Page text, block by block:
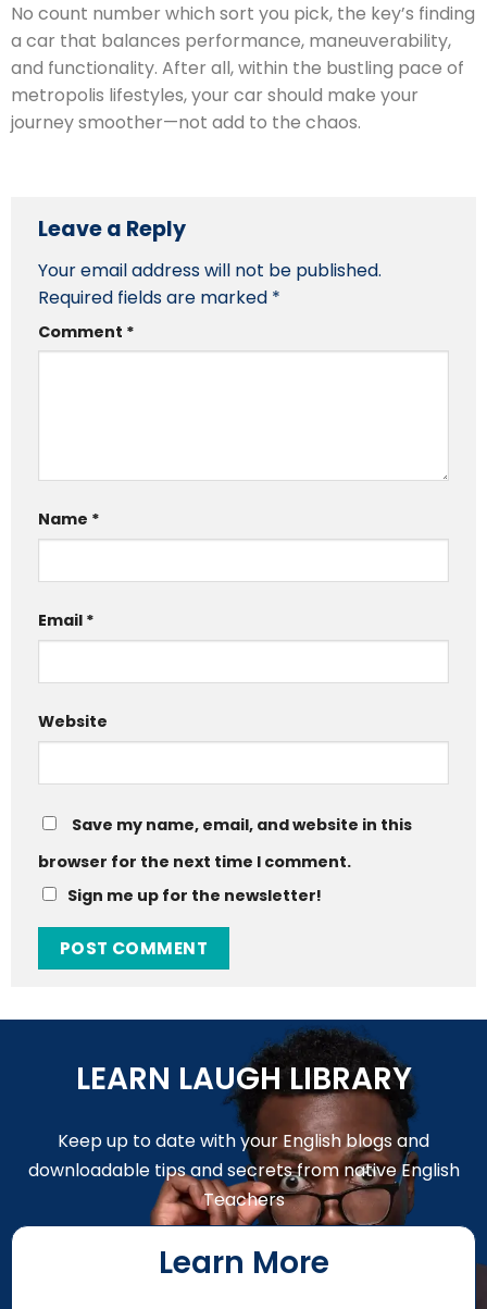
No count number which sort you pick, the key’s finding
a car that balances performance, maneuverability,
and functionality. After all, within the bustling pace of
metropolis lifestyles, your car should make your
journey smoother—not add to the chaos.
Leave a Reply
Your email address will not be published.
Required fields are marked *
Comment *
Name *
Email *
Website
Save my name, email, and website in this
browser for the next time I comment.
Sign me up for the newsletter!
LEARN LAUGH LIBRARY
Keep up to date with your English blogs and
downloadable tips and secrets from native English
Teachers
Learn More